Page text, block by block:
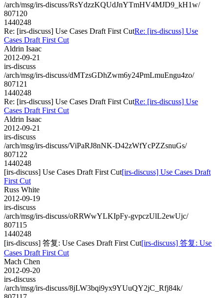
/arch/msg/irs-discuss/RsYdzzKQUdJnYTmHV4MJD9_kH1w/
807120
1440248
Re: [irs-discuss] Use Cases Draft First CutRe: [irs-discuss] Use
Cases Draft First Cut
Aldrin Isaac
2012-09-21
irs-discuss
/arch/msg/irs-discuss/dMTzsGDhZwm6y24PmLmuEngu4zo/
807121
1440248
Re: [irs-discuss] Use Cases Draft First CutRe: [irs-discuss] Use
Cases Draft First Cut
Aldrin Isaac
2012-09-21
irs-discuss
/arch/msg/irs-discuss/ViPaRJ8nNK-D42zWfYcPZZsnuGs/
807122
1440248
[irs-discuss] Use Cases Draft First Cut[irs-discuss] Use Cases Draft
First Cut
Russ White
2012-09-19
irs-discuss
/arch/msg/irs-discuss/oRRWwYLKIpFy-gvpczUlL2ewUjc/
807115
1440248
[irs-discuss] 答复: Use Cases Draft First Cut[irs-discuss] 答复: Use
Cases Draft First Cut
Mach Chen
2012-09-20
irs-discuss
/arch/msg/irs-discuss/8jLW3bqi9yx9YUuQY2jC_Rfj84k/